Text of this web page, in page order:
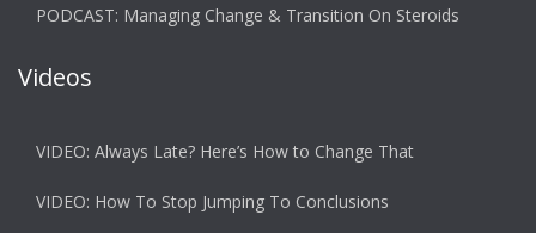
PODCAST: Managing Change & Transition On Steroids
Videos
VIDEO: Always Late? Here’s How to Change That
VIDEO: How To Stop Jumping To Conclusions